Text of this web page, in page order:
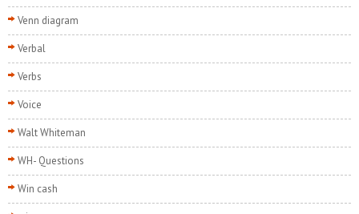
Venn diagram
Verbal
Verbs
Voice
Walt Whiteman
WH- Questions
Win cash